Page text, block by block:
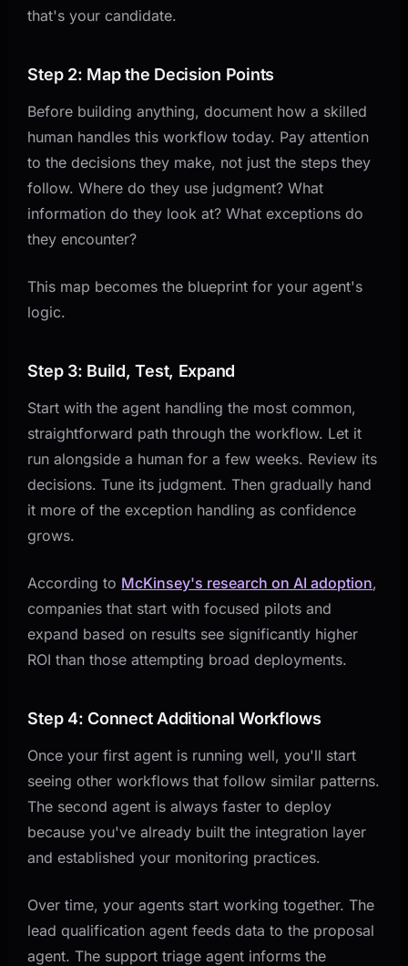
that's your candidate.
Step 2: Map the Decision Points
Before building anything, document how a skilled
human handles this workflow today. Pay attention
to the decisions they make, not just the steps they
follow. Where do they use judgment? What
information do they look at? What exceptions do
they encounter?
This map becomes the blueprint for your agent's
logic.
Step 3: Build, Test, Expand
Start with the agent handling the most common,
straightforward path through the workflow. Let it
run alongside a human for a few weeks. Review its
decisions. Tune its judgment. Then gradually hand
it more of the exception handling as confidence
grows.
According to McKinsey's research on AI adoption,
companies that start with focused pilots and
expand based on results see significantly higher
ROI than those attempting broad deployments.
Step 4: Connect Additional Workflows
Once your first agent is running well, you'll start
seeing other workflows that follow similar patterns.
The second agent is always faster to deploy
because you've already built the integration layer
and established your monitoring practices.
Over time, your agents start working together. The
lead qualification agent feeds data to the proposal
agent. The support triage agent informs the